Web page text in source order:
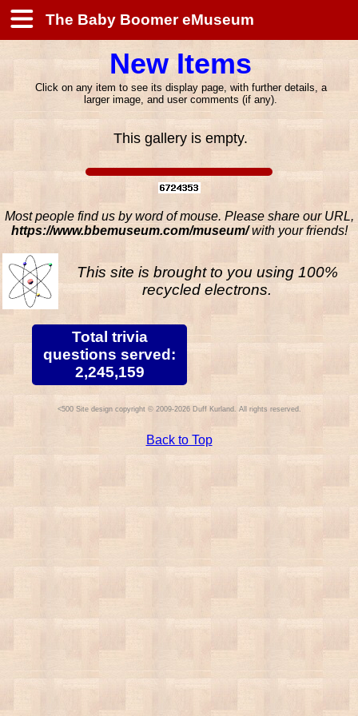
The Baby Boomer eMuseum
New Items
Click on any item to see its display page, with further details, a
larger image, and user comments (if any).
This gallery is empty.
Most people find us by word of mouse. Please share our URL,
https://www.bbemuseum.com/museum/with your friends!
This site is brought to you using 100%
recycled electrons.
Total trivia
questions served:
2,245,159
Site design copyright © 2009-2026 Duff Kurland. All rights reserved.
Back to Top